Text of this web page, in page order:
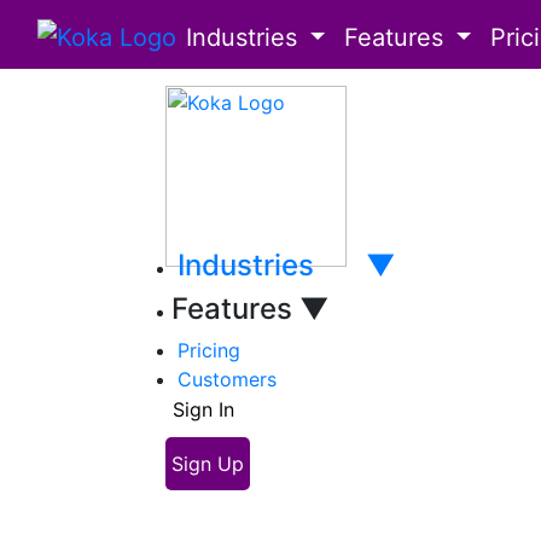
Industries Features
Industries
▼
Features ▼
Pricing
Customers
Sign In
Sign Up